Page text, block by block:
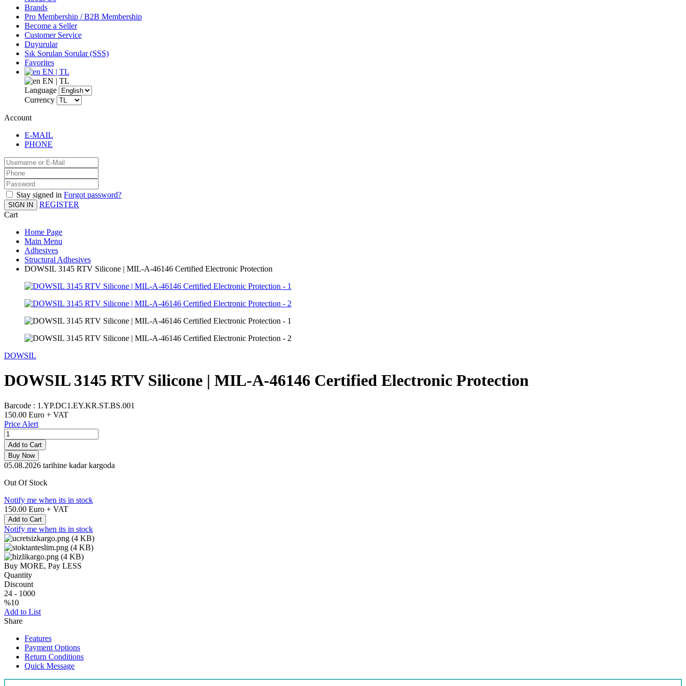
Brands
Pro Membership / B2B Membership
Become a Seller
Customer Service
Duyurular
Sık Sorulan Sorular (SSS)
Favorites
EN | TL
EN | TL
Language
Currency
Account
E-MAIL
PHONE
Stay signed in Forgot password?
SIGN IN
REGISTER
Cart
Home Page
Main Menu
Adhesives
Structural Adhesives
DOWSIL 3145 RTV Silicone | MIL-A-46146 Certified Electronic Protection
DOWSIL
DOWSIL 3145 RTV Silicone | MIL-A-46146 Certified Electronic Protection
Barcode : 1.YP.DC1.EY.KR.ST.BS.001
150.00 Euro + VAT
Price Alert
Add to Cart
Buy Now
05.08.2026 tarihine kadar kargoda
Out Of Stock
Notify me when its in stock
150.00 Euro + VAT
Add to Cart
Notify me when its in stock
Buy MORE, Pay LESS
Quantity
Discount
24 - 1000
%10
Add to List
Share
Features
Payment Options
Return Conditions
Quick Message